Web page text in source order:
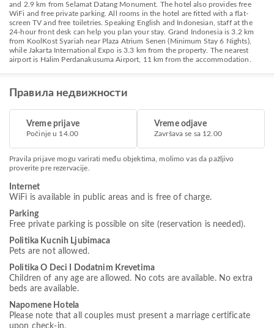
and 2.9 km from Selamat Datang Monument. The hotel also provides free
WiFi and free private parking. All rooms in the hotel are fitted with a flat-
screen TV and free toiletries. Speaking English and Indonesian, staff at the
24-hour front desk can help you plan your stay. Grand Indonesia is 3.2 km
from KoolKost Syariah near Plaza Atrium Senen (Minimum Stay 6 Nights),
while Jakarta International Expo is 3.3 km from the property. The nearest
airport is Halim Perdanakusuma Airport, 11 km from the accommodation.
Правила недвижности
Vreme prijave
Počinje u 14.00
Vreme odjave
Završava se sa 12.00
Pravila prijave mogu varirati među objektima, molimo vas da pažljivo
proverite pre rezervacije.
Internet
WiFi is available in public areas and is free of charge.
Parking
Free private parking is possible on site (reservation is needed).
Politika Kucnih Ljubimaca
Pets are not allowed.
Politika O Deci I Dodatnim Krevetima
Children of any age are allowed. No cots are available. No extra
beds are available.
Napomene Hotela
Please note that all couples must present a marriage certificate
upon check-in.